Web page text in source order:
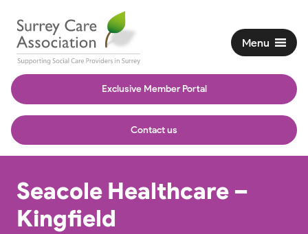
Exclusive Member Portal
Contact us
Menu
Seacole Healthcare –
Kingfield